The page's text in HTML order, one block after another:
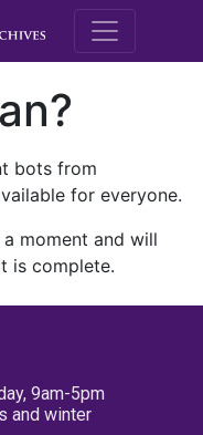
M.E.
bots from
for everyone.
moment and will
is complete.
9am-5pm
and winter